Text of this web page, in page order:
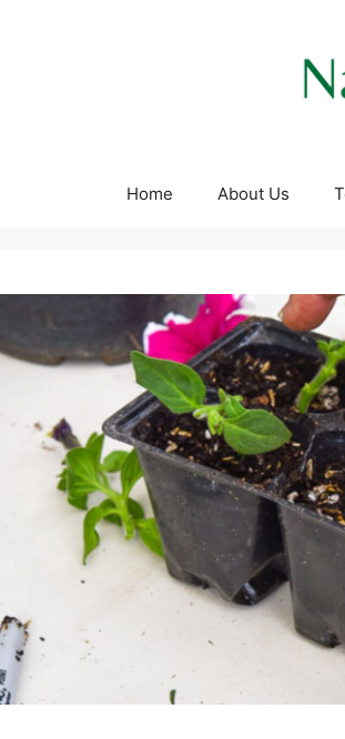
Home About Us